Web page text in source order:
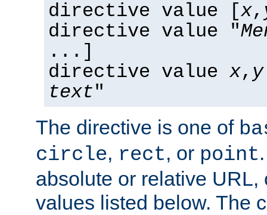
directive value [x,
directive value "
...]
directive value x, y
text"
The directive is one of
circle, rect, or point
absolute or relative
values listed below. The